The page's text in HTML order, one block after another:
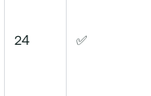
24 ✅